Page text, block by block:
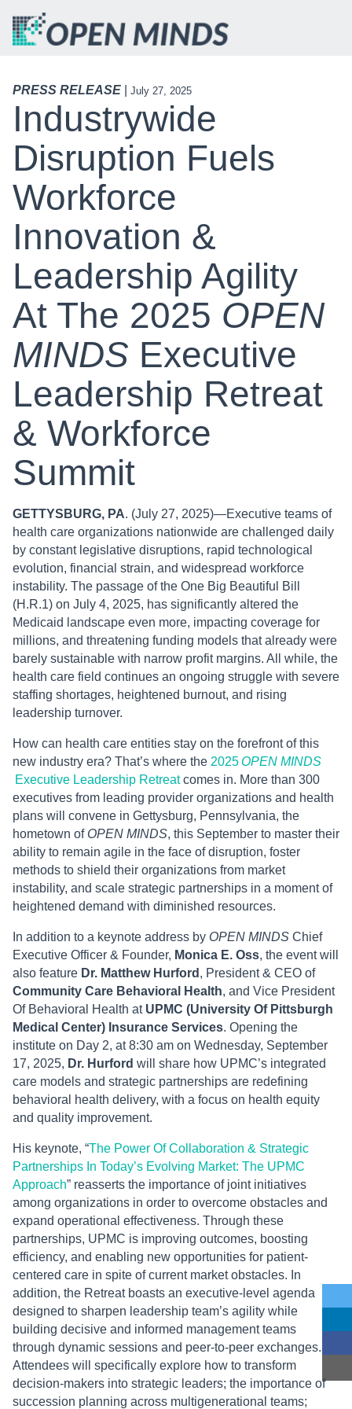
PRESS RELEASE July 27, 2025
Industrywide
Disruption Fuels
Workforce
Innovation &
Leadership Agility
At The 2025 OPEN
MINDS Executive
Leadership Retreat
& Workforce
Summit
GETTYSBURG, PA. (July 27, 2025)—Executive teams of
health care organizations nationwide are challenged daily
by constant legislative disruptions, rapid technological
evolution, financial strain, and widespread workforce
instability. The passage of the One Big Beautiful Bill
(H.R.1) on July 4, 2025, has significantly altered the
Medicaid landscape even more, impacting coverage for
millions, and threatening funding models that already were
barely sustainable with narrow profit margins. All while, the
health care field continues an ongoing struggle with severe
staffing shortages, heightened burnout, and rising
leadership turnover.
How can health care entities stay on the forefront of this
new industry era? That’s where the 2025OPEN MINDS
Executive Leadership Retreatcomes in. More than 300
executives from leading provider organizations and health
plans will convene in Gettysburg, Pennsylvania, the
hometown of OPEN MINDS, this September to master their
ability to remain agile in the face of disruption, foster
methods to shield their organizations from market
instability, and scale strategic partnerships in a moment of
heightened demand with diminished resources.
In addition to a keynote address by OPEN MINDS Chief
Executive Officer & Founder, Monica E. Oss, the event will
also feature Dr. Matthew Hurford , President & CEO of
Community Care Behavioral Health, and Vice President
Of Behavioral Health at UPMC (University Of Pittsburgh
Medical Center) Insurance Services. Opening the
institute on Day 2, at 8:30 am on Wednesday, September
17, 2025, Dr. Hurford will share how UPMC’s integrated
care models and strategic partnerships are redefining
behavioral health delivery, with a focus on health equity
and quality improvement.
His keynote, “The Power Of Collaboration & Strategic
Partnerships In Today’s Evolving Market: The UPMC
Approach” reasserts the importance of joint initiatives
among organizations in order to overcome obstacles and
expand operational effectiveness. Through these
partnerships, UPMC is improving outcomes, boosting
efficiency, and enabling new opportunities for patient-
centered care in spite of current market obstacles. In
addition, the Retreat boasts an executive-level agenda
designed to sharpen leadership team’s agility while
building decisive and informed management teams
through dynamic sessions and peer-to-peer exchanges.
Attendees will specifically explore how to transform
decision-makers into strategic leaders; the importance of
succession planning across multigenerational teams;